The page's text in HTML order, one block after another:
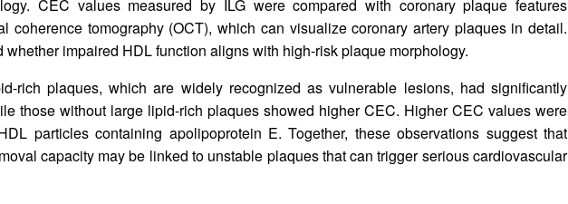
CEC values measured by ILG were compared with coronary plaque features
coherence tomography (OCT), which can visualize coronary artery plaques in detail.
impaired HDL function aligns with high-risk plaque morphology.
rich plaques, which are widely recognized as vulnerable lesions, had significantly
those without large lipid-rich plaques showed higher CEC. Higher CEC values were
particles containing apolipoprotein E. Together, these observations suggest that
capacity may be linked to unstable plaques that can trigger serious cardiovascular